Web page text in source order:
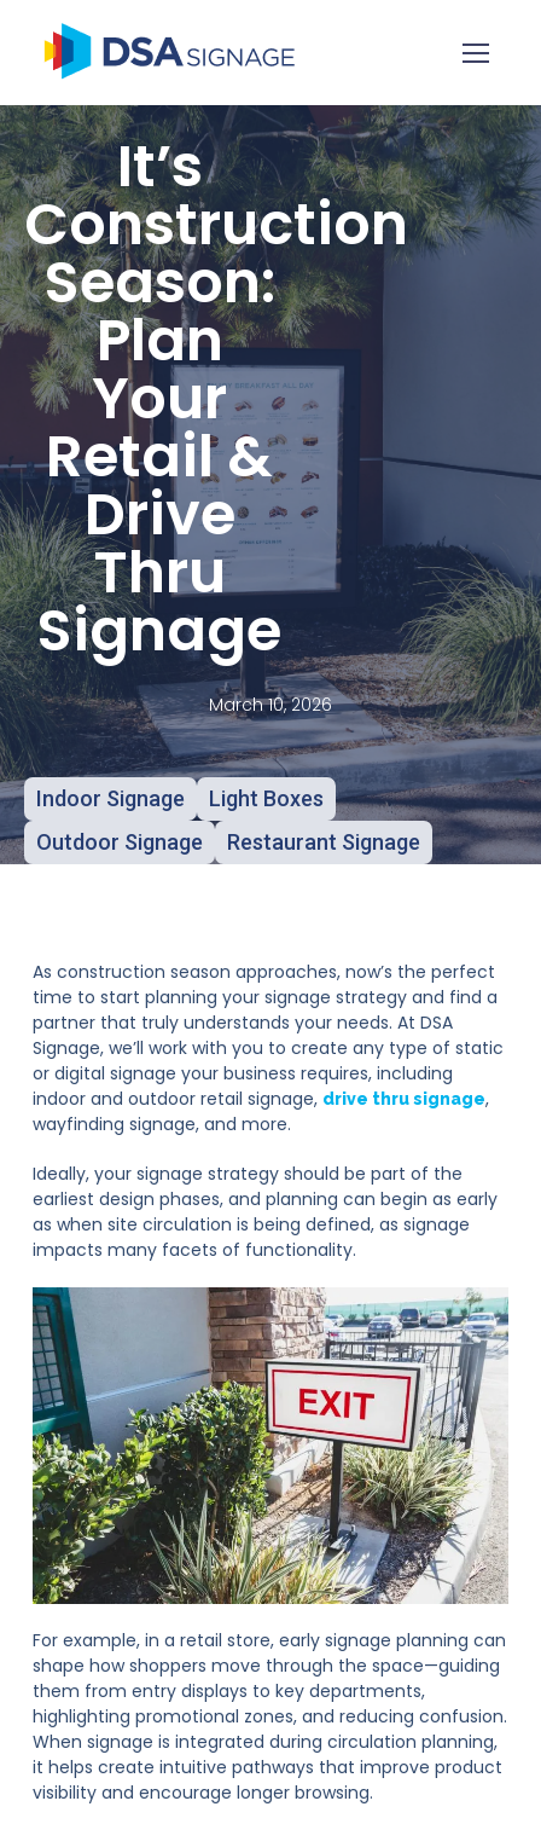
It’s
Construction
Season:
Plan
Your
Retail &
Drive
Thru
Signage
March 10, 2026
Indoor Signage
Light Boxes
Outdoor Signage
Restaurant Signage
As construction season approaches, now’s the perfect
time to start planning your signage strategy and find a
partner that truly understands your needs. At DSA
Signage, we’ll work with you to create any type of static
or digital signage your business requires, including
indoor and outdoor retail signage, drive thru signage,
wayfinding signage, and more.
Ideally, your signage strategy should be part of the
earliest design phases, and planning can begin as early
as when site circulation is being defined, as signage
impacts many facets of functionality.
For example, in a retail store, early signage planning can
shape how shoppers move through the space—guiding
them from entry displays to key departments,
highlighting promotional zones, and reducing confusion.
When signage is integrated during circulation planning,
it helps create intuitive pathways that improve product
visibility and encourage longer browsing.